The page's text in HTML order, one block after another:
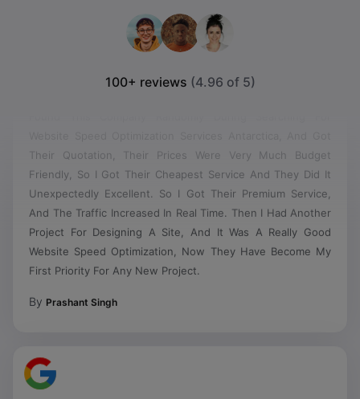
100+ reviews (4.96 of 5)
Friendly, So I Got Their Cheapest Service And They Did It
Unexpectedly Excellent. So I Got Their Premium Service,
And The Traffic Increased In Real Time. Then I Had Another
Project For Designing A Site, And It Was A Really Good
Website Speed Optimization, Now They Have Become My
First Priority For Any New Project.